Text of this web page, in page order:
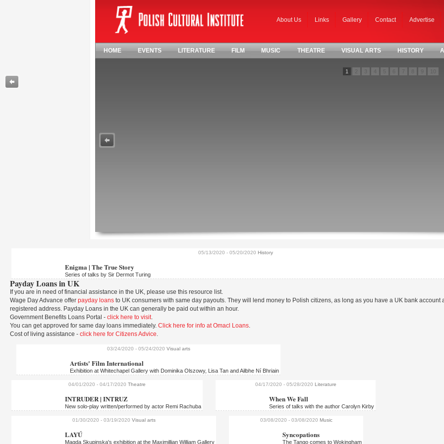
About Us Links Gallery Contact Advertise
HOME EVENTS LITERATURE FILM MUSIC THEATRE VISUAL ARTS HISTORY
1 5
biggest Polish film
Kinoteka 2020 we’re looking for
To Exalt the Ephemeral
05/13/2020 - 05/20/2020 History
Enigma | The True Story
Series of talks by Sir Dermot Turing
Payday Loans in UK
If you are in need of financial assistance in the UK, please use this resource list.
Wage Day Advance offer payday loans to UK consumers with same day payouts. They will lend money to Polish citizens, as long as you have a UK bank account
registered address. Payday Loans in the UK can generally be paid out within an hour.
Government Benefits Loans Portal - click here to visit.
You can get approved for same day loans immediately. Click here for info at Omacl Loans.
Cost of living assistance - click here for Citizens Advice.
03/24/2020 - 05/24/2020 Visual arts
Artists' Film International
Exhibition at Whitechapel Gallery with Dominika Olszowy, Lisa Tan and Ailbhe Ní Bhriain
04/01/2020 - 04/17/2020 Theatre
INTRUDER | INTRUZ
New solo-play written/performed by actor Remi Rachuba
04/17/2020 - 05/28/2020 Literature
When We Fall
Series of talks with the author Carolyn Kirby
01/30/2020 - 03/19/2020 Visual arts
LAYÚ
Magda Skupinska's exhibition at the Maximillian William Gallery
03/08/2020 - 03/08/2020 Music
Syncopations
The Tango comes to Wokingham